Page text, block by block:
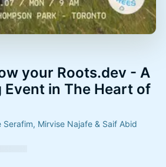
your Roots.dev - A
Event in The Heart of
Mirvise Najafe & Saif Abid